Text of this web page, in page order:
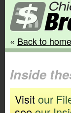
« Back to home
Inside
Visitour